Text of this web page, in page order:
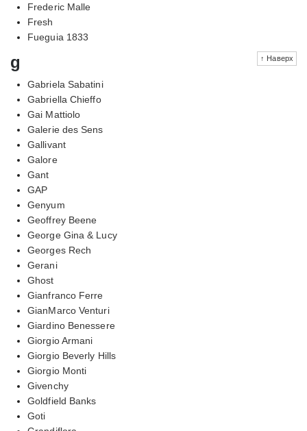
Frederic Malle
Fresh
Fueguia 1833
↑ Наверх
g
Gabriela Sabatini
Gabriella Chieffo
Gai Mattiolo
Galerie des Sens
Gallivant
Galore
Gant
GAP
Genyum
Geoffrey Beene
George Gina & Lucy
Georges Rech
Gerani
Ghost
Gianfranco Ferre
GianMarco Venturi
Giardino Benessere
Giorgio Armani
Giorgio Beverly Hills
Giorgio Monti
Givenchy
Goldfield Banks
Goti